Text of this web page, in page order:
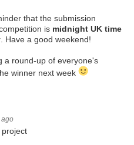
that the submission
is midnight UK time
. Have a good weekend!
a round-up of everyone's
winner next week
ago